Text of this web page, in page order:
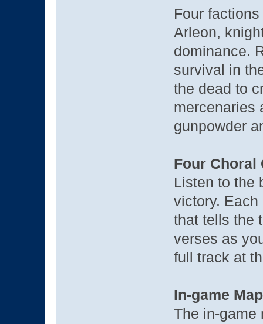
Four
Arleon,
dominance.
survival in
the dead to
mercenaries
gunpowder
Four Choral
Listen to the
victory.
that tells the
verses as
full track at
In-game
The in-game